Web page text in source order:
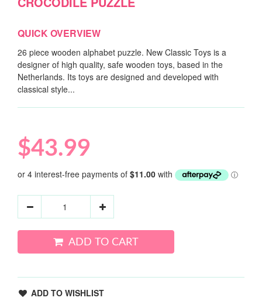
QUICK OVERVIEW
26 piece wooden alphabet puzzle. New Classic Toys is a
designer of high quality, safe wooden toys, based in the
Netherlands. Its toys are designed and developed with
classical style...
$43.99
ADD TO CART
ADD TO WISHLIST